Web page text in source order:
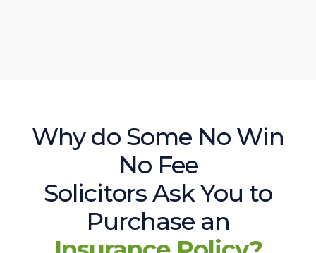
Why do Some No Win
No Fee
Solicitors Ask You to
Purchase an